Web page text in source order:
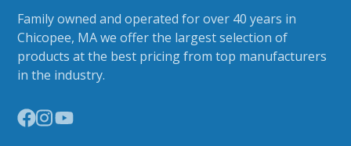
Family owned and operated for over 40 years in
Chicopee, MA we offer the largest selection of
products at the best pricing from top manufacturers
in the industry.